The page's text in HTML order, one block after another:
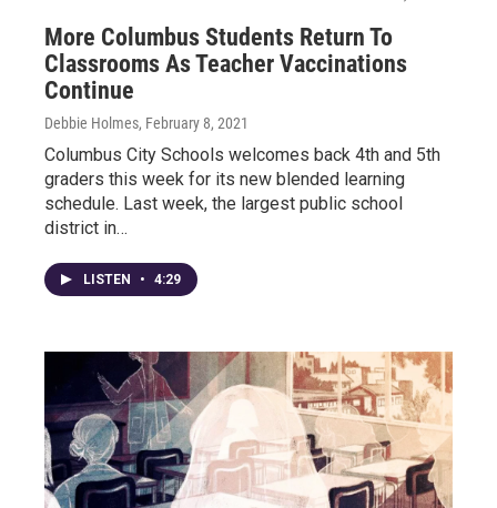
More Columbus Students Return To
Classrooms As Teacher Vaccinations
Continue
Debbie Holmes, February 8, 2021
Columbus City Schools welcomes back 4th and 5th
graders this week for its new blended learning
schedule. Last week, the largest public school
district in…
LISTEN • 4:29